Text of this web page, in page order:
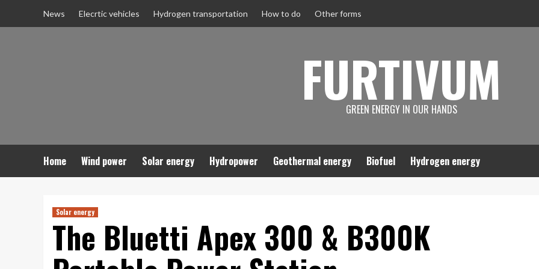
News Elecrtic vehicles Hydrogen transportation How to do Other forms
FURTIVUM
GREEN ENERGY IN OUR HANDS
Home Wind power Solar energy Hydropower Geothermal energy Biofuel Hydrogen energy
Solar energy
The Bluetti Apex 300 & B300K